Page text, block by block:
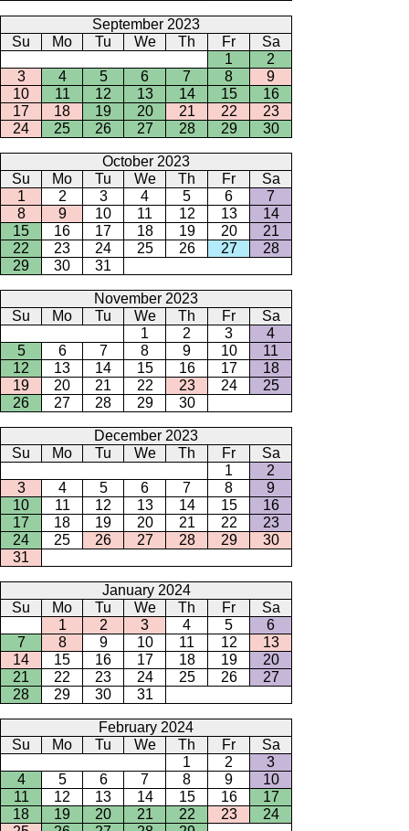
September 2023
Su
Mo Tu We Th Fr
Sa
1
2
3
4 5 6 7 8
9
10
11 12 13 14 15
16
17
18 19 20 21 22
23
24
25 26 27 28 29 30
October 2023
Su
Mo Tu We Th Fr
Sa
1
2 3 4 5 6
7
8
9 10 11 12 13
14
15
16 17 18 19 20
21
22
23 24 25 26 27
28
29
30 31
November 2023
Su
Mo Tu We Th Fr
Sa
1
2 3
4
5
6 7 8 9 10
11
12
13 14 15 16 17
18
19
20 21 22 23 24
25
26
27 28 29 30
December 2023
Su
Mo Tu We Th Fr
Sa
1
2
3
4 5 6 7 8
9
10
11 12 13 14 15
16
17
18 19 20 21 22
23
24
25 26 27 28 29
30
31
January 2024
Su
Mo Tu We Th Fr
Sa
1
2 3 4 5
6
7
8 9 10 11 12
13
14
15 16 17 18 19
20
21
22 23 24 25 26
27
28
29 30 31
February 2024
Su
Mo Tu We Th Fr
Sa
1
2
3
4
5 6 7 8 9
10
11
12 13 14 15 16
17
18
19 20 21 22 23
24